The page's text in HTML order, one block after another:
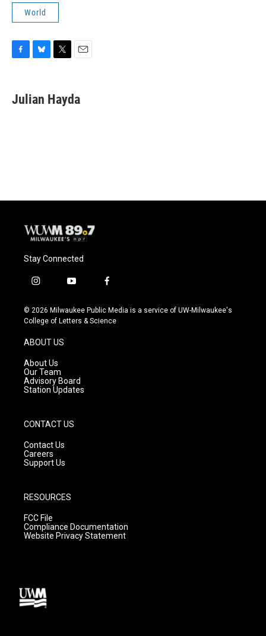
World
e
b
e
s
t
t
i
l
Julian Hayda
Stay Connected
i
s
t
g
r
a
m
y
u
t
f
c
e
© 2026 Milwaukee Public Media is a service of UW-Milwaukee's
College of Letters & Science
ABOUT US
About Us
Our Team
Advisory Board
Station Updates
CONTACT US
Contact Us
Careers
Support Us
RESOURCES
FCC File
Compliance Documentation
Website Privacy Statement